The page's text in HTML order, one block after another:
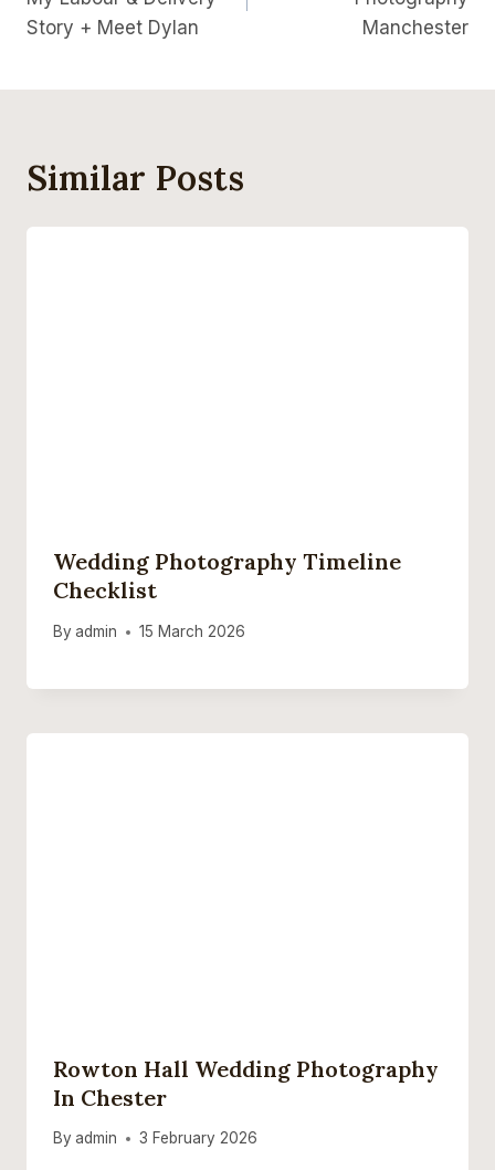
Story + Meet Dylan
Manchester
Similar Posts
Wedding Photography Timeline
Checklist
By admin 15 March 2026
Rowton Hall Wedding Photography
In Chester
By admin 3 February 2026